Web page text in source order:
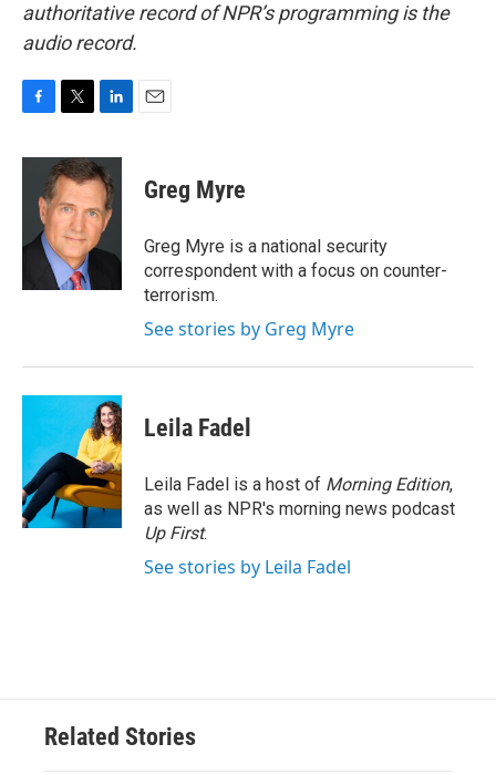
authoritative record of NPR’s programming is the
audio record.
c
o
i
t
t
e
r
n
k
e
d
I
Greg Myre
Greg Myre is a national security
correspondent with a focus on counter-
terrorism.
See stories by Greg Myre
Leila Fadel
Leila Fadel is a host of Morning Edition,
as well as NPR's morning news podcast
Up First.
See stories by Leila Fadel
Related Stories